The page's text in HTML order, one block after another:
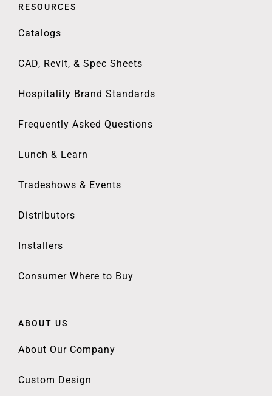
RESOURCES
Catalogs
CAD, Revit, & Spec Sheets
Hospitality Brand Standards
Frequently Asked Questions
Lunch & Learn
Tradeshows & Events
Distributors
Installers
Consumer Where to Buy
ABOUT US
About Our Company
Custom Design